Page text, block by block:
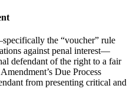
the “voucher” rule
against penal interest—
defendant of the right to a fair
Due Process
from presenting critical and